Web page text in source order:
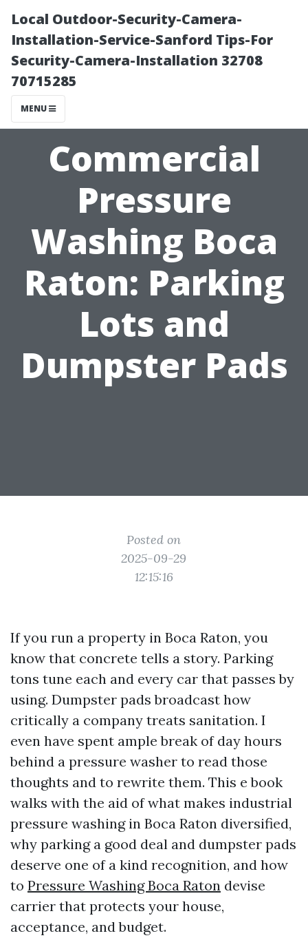
Local Outdoor-Security-Camera-
Installation-Service-Sanford Tips-For
Security-Camera-Installation 32708
70715285
MENU
Commercial
Pressure
Washing Boca
Raton: Parking
Lots and
Dumpster Pads
Posted on
2025-09-29
12:15:16
If you run a property in Boca Raton, you
know that concrete tells a story. Parking
tons tune each and every car that passes by
using. Dumpster pads broadcast how
critically a company treats sanitation. I
even have spent ample break of day hours
behind a pressure washer to read those
thoughts and to rewrite them. This e book
walks with the aid of what makes industrial
pressure washing in Boca Raton diversified,
why parking a good deal and dumpster pads
deserve one of a kind recognition, and how
to Pressure Washing Boca Raton devise
carrier that protects your house,
acceptance, and budget.